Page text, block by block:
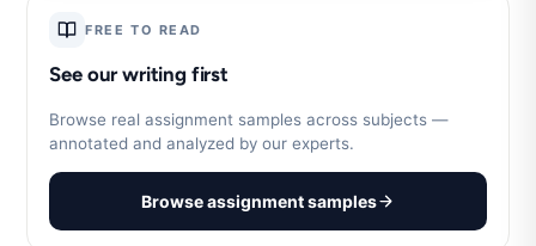
FREE TO READ
See our writing first
Browse real assignment samples across subjects —
annotated and analyzed by our experts.
Browse assignment samples